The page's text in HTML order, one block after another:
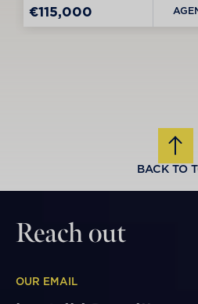
€115,000
BACK TO
Reach out
OUR EMAIL